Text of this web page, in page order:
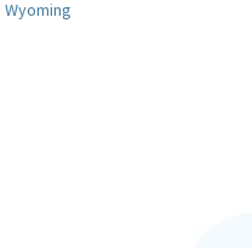
Wyoming